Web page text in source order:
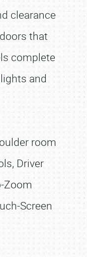
clearance
that
complete
and
room
Driver
Zoom
Screen